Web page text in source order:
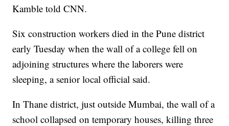
Kamble told CNN.
Six construction workers died in the Pune district
early Tuesday when the wall of a college fell on
adjoining structures where the laborers were
sleeping, a senior local official said.
In Thane district, just outside Mumbai, the wall of a
school collapsed on temporary houses, killing three